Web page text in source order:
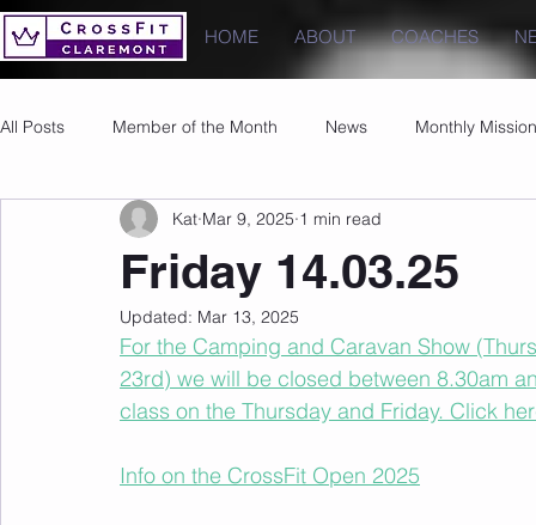
HOME ABOUT COACHES
All Posts Member of the Month News Monthly Mission
Images PRs
Friday 14.03.25
Kat Mar 9, 2025 1 min read
Updated: Mar 13, 2025
For the Camping and Caravan Show
23rd) we will be closed between 8.30am
class on the Thursday and Friday. Click
Info on the CrossFit Open 2025